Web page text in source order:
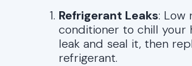
Refrigerant Leaks: Low
conditioner to chill your
leak and seal it, then
refrigerant.